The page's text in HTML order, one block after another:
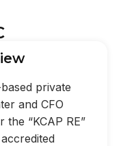
private
and CFO
the “KCAP RE”